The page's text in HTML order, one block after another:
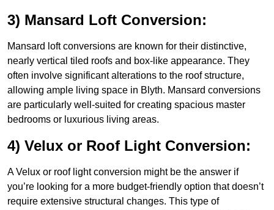
3) Mansard Loft Conversion:
Mansard loft conversions are known for their distinctive,
nearly vertical tiled roofs and box-like appearance. They
often involve significant alterations to the roof structure,
allowing ample living space in Blyth. Mansard conversions
are particularly well-suited for creating spacious master
bedrooms or luxurious living areas.
4) Velux or Roof Light Conversion:
A Velux or roof light conversion might be the answer if
you’re looking for a more budget-friendly option that doesn’t
require extensive structural changes. This type of